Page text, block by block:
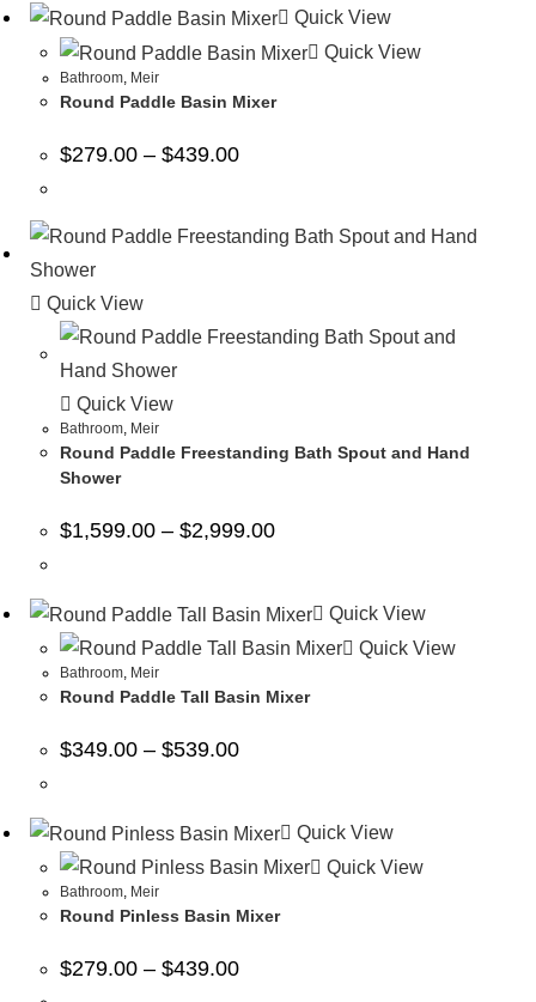
Quick View
Quick View
Bathroom, Meir
Round Paddle Basin Mixer
$279.00 – $439.00
Quick View
Quick View
Bathroom, Meir
Round Paddle Freestanding Bath Spout and Hand
Shower
$1,599.00 – $2,999.00
Quick View
Quick View
Bathroom, Meir
Round Paddle Tall Basin Mixer
$349.00 – $539.00
Quick View
Quick View
Bathroom, Meir
Round Pinless Basin Mixer
$279.00 – $439.00